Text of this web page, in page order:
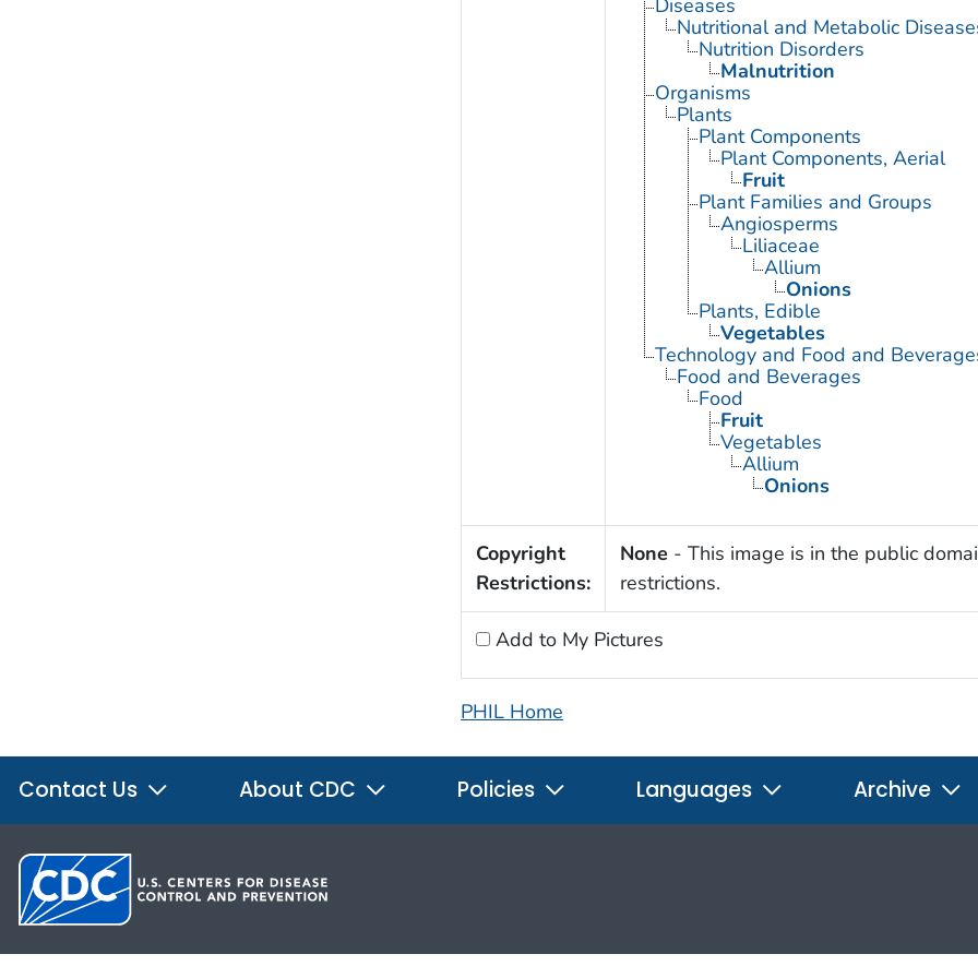
Nutritional and Metabolic
Nutrition Disorders
Malnutrition
Organisms
Plants
Plant Components
Plant Components, Aerial
Fruit
Plant Families and Groups
Angiosperms
Liliaceae
Allium
Onions
Plants, Edible
Vegetables
Technology and Food and
Food and Beverages
Food
Fruit
Vegetables
Allium
Onions
Copyright
Restrictions:
None - This image is in the public
restrictions.
Add to My Pictures
PHIL Home
Contact Us About CDC Policies Languages Archive